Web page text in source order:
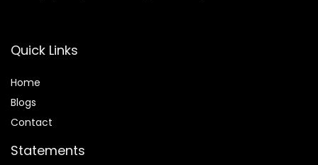
Quick Links
Home
Blogs
Contact
Statements